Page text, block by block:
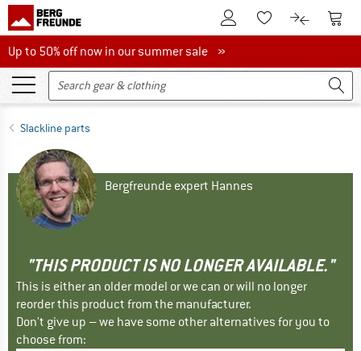
To Customer Account
To Wishlist.To product
To
Up to 50% off now in our summer sale
Up to 50% off now in our summer sale »
Slackline parts
Bergfreunde expert Hannes
"THIS PRODUCT IS NO LONGER AVAILABLE."
This is either an older model or we can or will no longer
reorder this product from the manufacturer.
Don't give up – we have some other alternatives for you to
choose from: